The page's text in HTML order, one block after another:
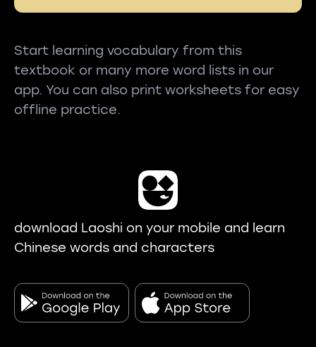
Start learning vocabulary from this
textbook or many more word lists in our
app. You can also print worksheets for easy
offline practice.
download Laoshi on your mobile and learn
Chinese words and characters